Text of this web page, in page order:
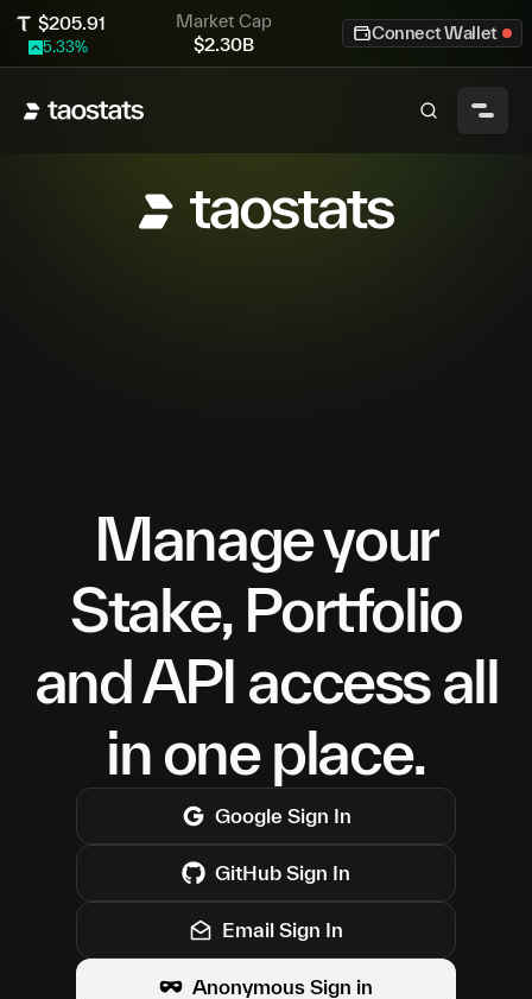
$205.91
5.33%
Market Cap
$2.30B
Connect Wallet
Manage your
Stake, Portfolio
and API access all
in one place.
Google Sign In
GitHub Sign In
Email Sign In
Anonymous Sign in